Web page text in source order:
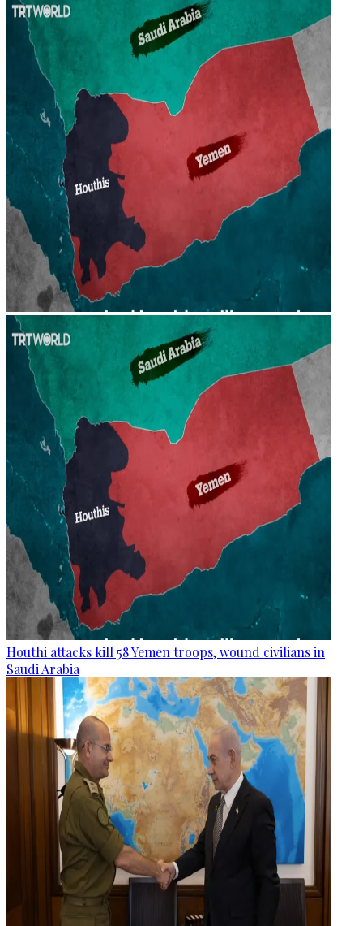
Houthi attacks kill 58 Yemen troops, wound civilians in
Saudi Arabia